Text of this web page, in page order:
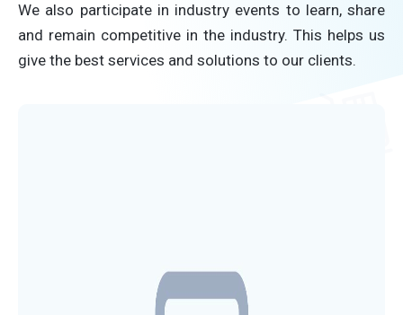
We also participate in industry events to learn, share
and remain competitive in the industry. This helps us
give the best services and solutions to our clients.